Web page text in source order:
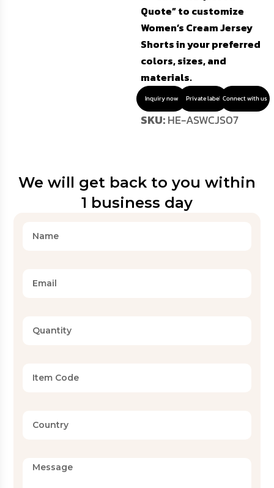
Quote” to customize
Women’s Cream Jersey
Shorts in your preferred
colors, sizes, and
materials.
Inquiry now Private label Connect with us
SKU:HE-ASWCJS07
We will get back to you within
1 business day